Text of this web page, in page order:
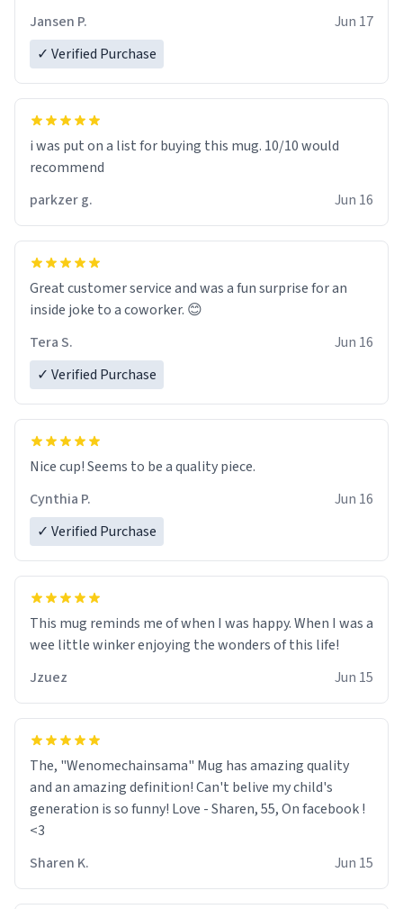
Jansen P.
Jun 17
✓ Verified Purchase
i was put on a list for buying this mug. 10/10 would
recommend
parkzer g.
Jun 16
Great customer service and was a fun surprise for an
inside joke to a coworker. 😊
Tera S.
Jun 16
✓ Verified Purchase
Nice cup! Seems to be a quality piece.
Cynthia P.
Jun 16
✓ Verified Purchase
This mug reminds me of when I was happy. When I was a
wee little winker enjoying the wonders of this life!
Jzuez
Jun 15
The, "Wenomechainsama" Mug has amazing quality
and an amazing definition! Can't belive my child's
generation is so funny! Love - Sharen, 55, On facebook !
<3
Sharen K.
Jun 15